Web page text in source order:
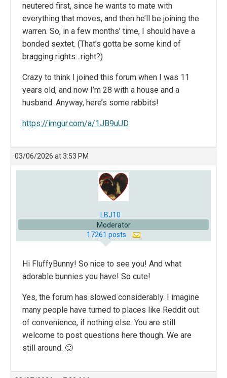
neutered first, since he wants to mate with
everything that moves, and then he’ll be joining the
warren. So, in a few months’ time, I should have a
bonded sextet. (That’s gotta be some kind of
bragging rights…right?)
Crazy to think I joined this forum when I was 11
years old, and now I’m 28 with a house and a
husband. Anyway, here’s some rabbits!
https://imgur.com/a/1JB9uUD
03/06/2026 at 3:53 PM
LBJ10
Moderator
17261 posts
Hi FluffyBunny! So nice to see you! And what
adorable bunnies you have! So cute!
Yes, the forum has slowed considerably. I imagine
many people have turned to places like Reddit out
of convenience, if nothing else. You are still
welcome to post questions here though. We are
still around. 🙂